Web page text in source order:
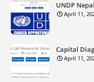
UNDP
April 11,
Capital
April 11,